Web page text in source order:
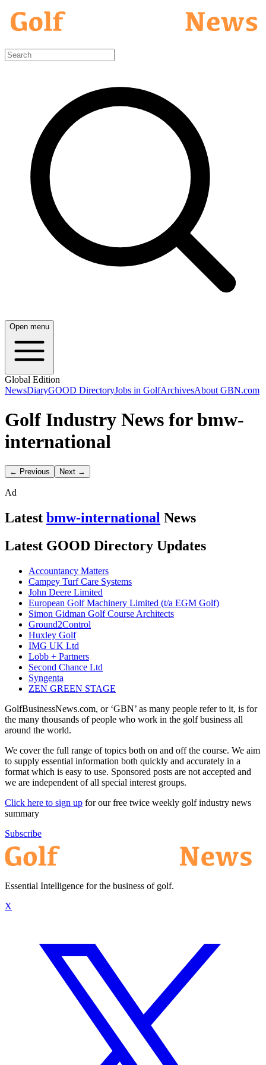
Open menu
Global Edition
NewsDiaryGOOD DirectoryJobs in GolfArchivesAbout GBN.com
Golf Industry News for bmw-
international
← Previous Next →
Ad
Latest bmw-international News
Latest GOOD Directory Updates
Accountancy Matters
Campey Turf Care Systems
John Deere Limited
European Golf Machinery Limited (t/a EGM Golf)
Simon Gidman Golf Course Architects
Ground2Control
Huxley Golf
IMG UK Ltd
Lobb + Partners
Second Chance Ltd
Syngenta
ZEN GREEN STAGE
GolfBusinessNews.com, or ‘GBN’ as many people refer to it, is for
the many thousands of people who work in the golf business all
around the world.
We cover the full range of topics both on and off the course. We aim
to supply essential information both quickly and accurately in a
format which is easy to use. Sponsored posts are not accepted and
we are independent of all special interest groups.
Click here to sign up for our free twice weekly golf industry news
summary
Subscribe
Essential Intelligence for the business of golf.
X